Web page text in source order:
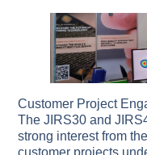
Customer Project
The JIRS30 and
strong interest from
customer projects